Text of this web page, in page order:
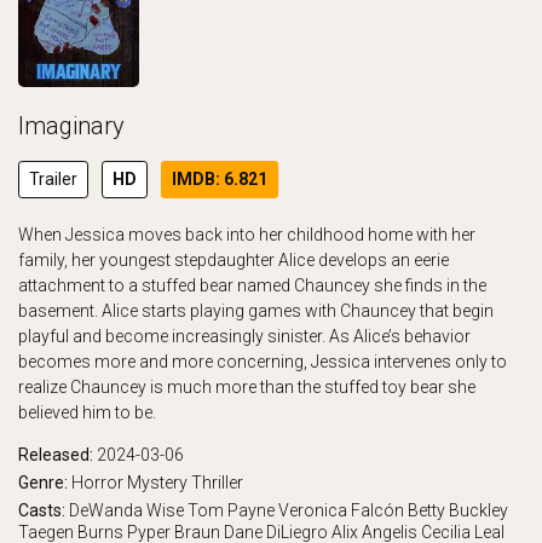
Imaginary
Trailer HD IMDB: 6.821
When Jessica moves back into her childhood home with her
family, her youngest stepdaughter Alice develops an eerie
attachment to a stuffed bear named Chauncey she finds in the
basement. Alice starts playing games with Chauncey that begin
playful and become increasingly sinister. As Alice’s behavior
becomes more and more concerning, Jessica intervenes only to
realize Chauncey is much more than the stuffed toy bear she
believed him to be.
Released: 2024-03-06
Genre: Horror MysteryThriller
Casts: DeWanda WiseTom PayneVeronica Falcón Betty Buckley
Taegen Burns Pyper Braun Dane DiLiegro Alix Angelis Cecilia Leal